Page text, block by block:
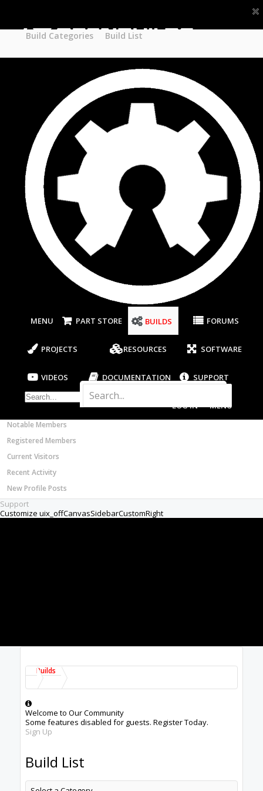
Build Categories
Forums
Search Projects
Most Active Members
New Projects
New Comments
New Reviews
Gallery
Media
Latest Gallery Pics
Resources
Search Resources
Most Active Authors
OpenBuilds CONTROL - Machine Driver
BUILD VIDEOS
PROJECT VIDEOS
Documentation
Notable Members
Registered Members
Current Visitors
Recent Activity
New Profile Posts
Support
Customize uix_offCanvasSidebarCustomRight
MENU PART STORE BUILDS
Build Categories Build List
FORUMS
PROJECTS RESOURCES SOFTWARE
VIDEOS DOCUMENTATION SUPPORT
LOG IN MENU
Builds
Welcome to Our Community
Some features disabled for guests. Register Today.
Sign Up
Build List